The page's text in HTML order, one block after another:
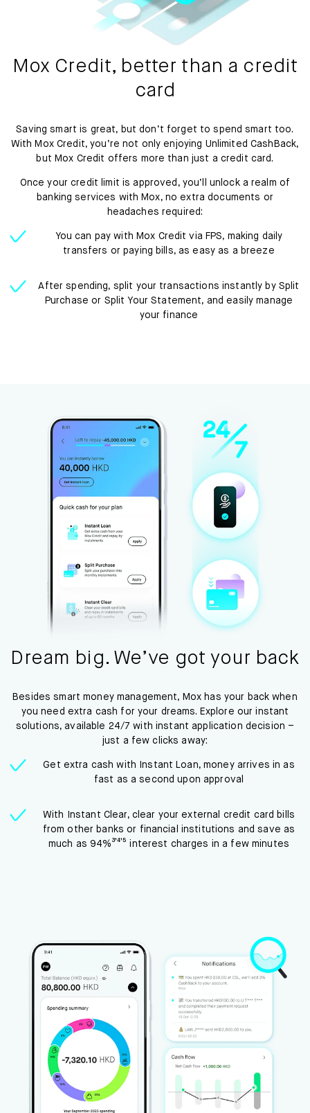
Mox Credit, better than a credit
card
Saving smart is great, but don’t forget to spend smart too.
With Mox Credit, you’re not only enjoying Unlimited CashBack,
but Mox Credit offers more than just a credit card.
Once your credit limit is approved, you’ll unlock a realm of
banking services with Mox, no extra documents or
headaches required:
You can pay with Mox Credit via FPS, making daily
transfers or paying bills, as easy as a breeze
After spending, split your transactions instantly by Split
Purchase or Split Your Statement, and easily manage
your finance
Dream big. We’ve got your back
Besides smart money management, Mox has your back when
you need extra cash for your dreams. Explore our instant
solutions, available 24/7 with instant application decision –
just a few clicks away:
Get extra cash with Instant Loan, money arrives in as
fast as a second upon approval
With Instant Clear, clear your external credit card bills
from other banks or financial institutions and save as
much as 94%³𝄒⁴𝄒⁵ interest charges in a few minutes